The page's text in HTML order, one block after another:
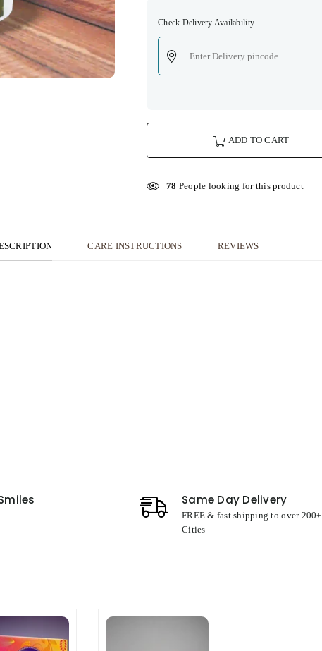
Check Delivery Availability
ADD TO CART
78 People looking for this product
CARE INSTRUCTIONS REVIEWS
Same Day Delivery
FREE & fast shipping to over 200+
Cities